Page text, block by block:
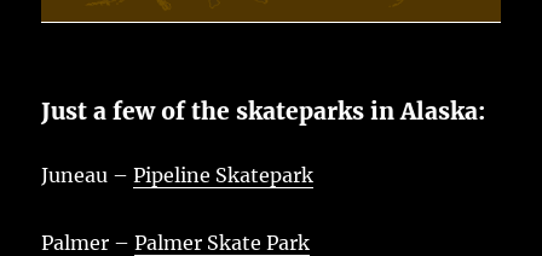
Just a few of the skateparks in Alaska:
Juneau –Pipeline Skatepark
Palmer –Palmer Skate Park